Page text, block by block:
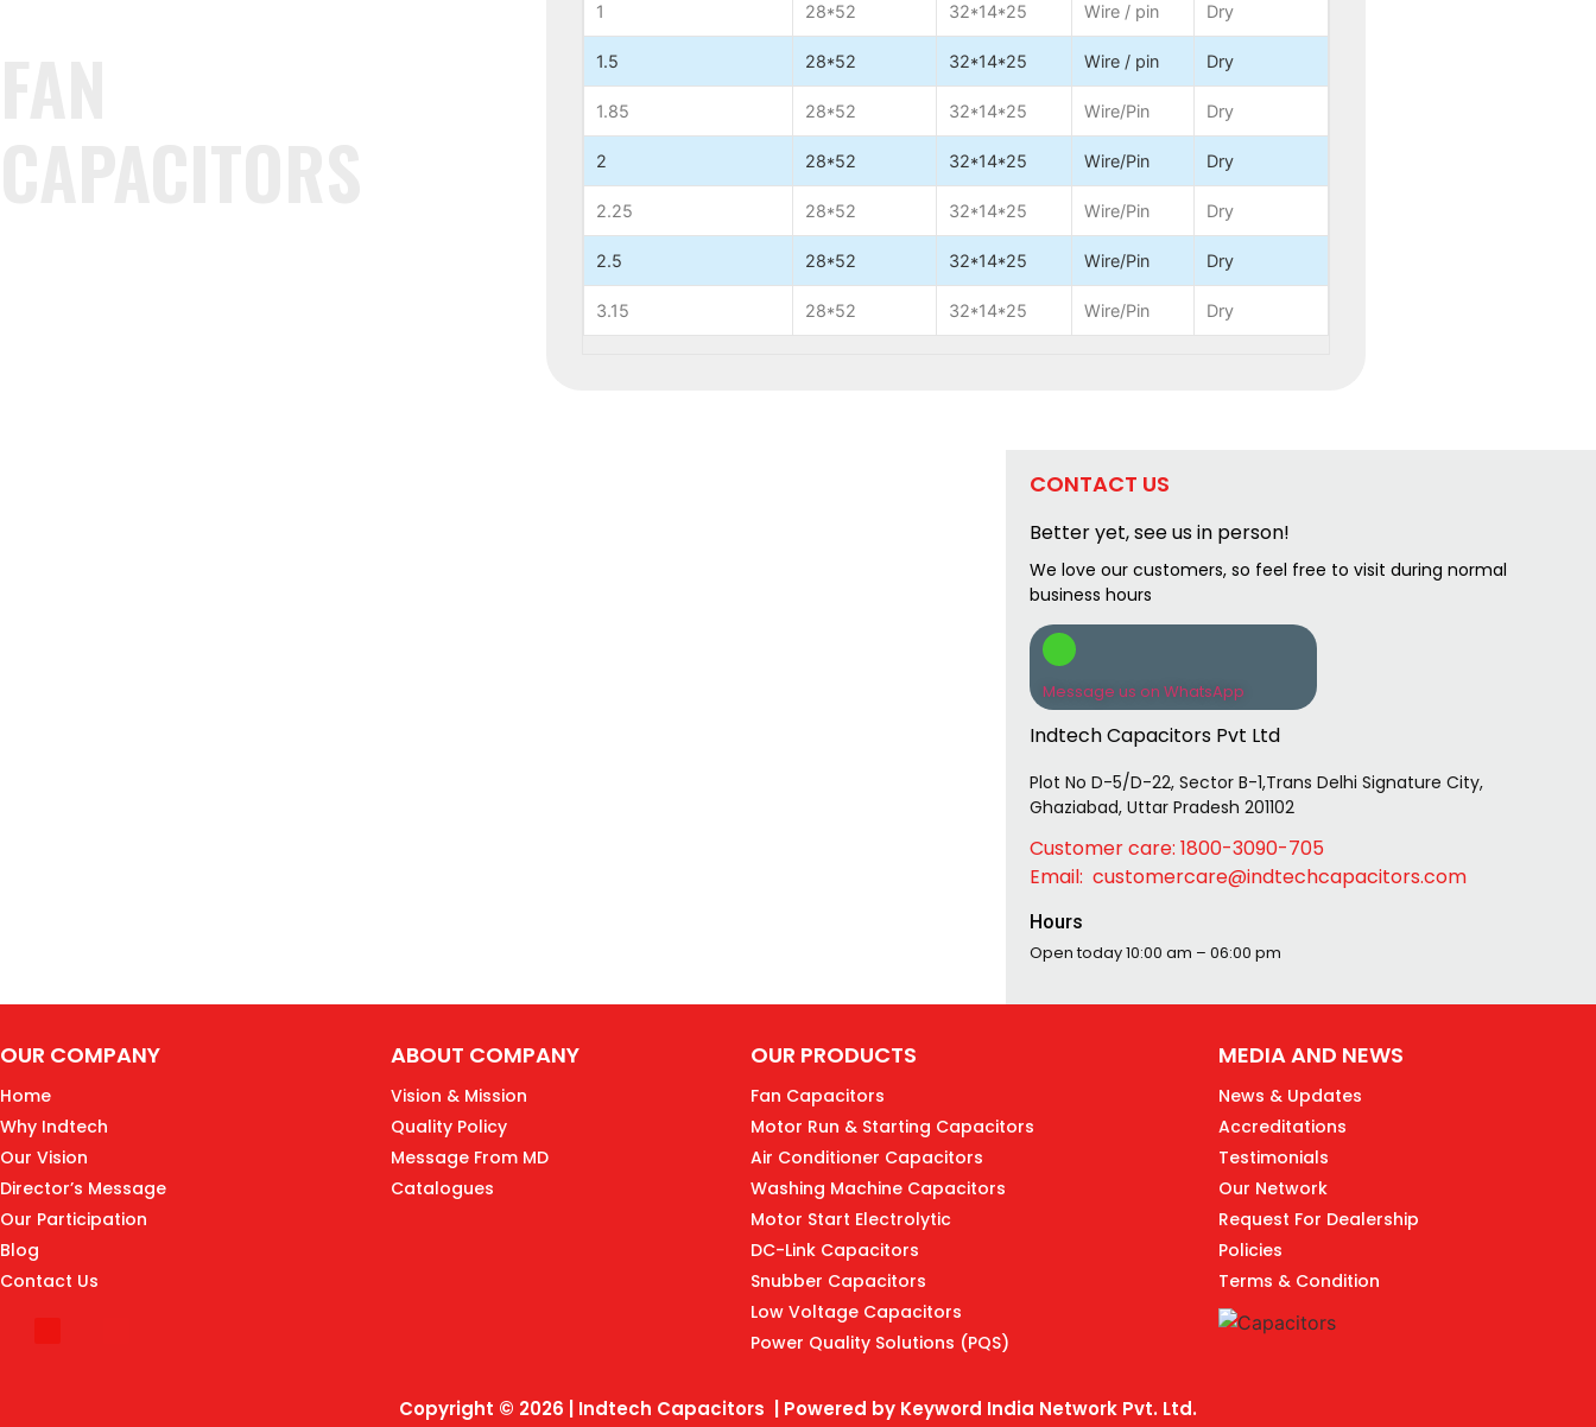
1 28*52 32*14*25 Wire / pin Dry
1.5 28*52 32*14*25 Wire / pin Dry
1.85 28*52 32*14*25 Wire/Pin Dry
2 28*52 32*14*25 Wire/Pin Dry
2.25 28*52 32*14*25 Wire/Pin Dry
2.5 28*52 32*14*25 Wire/Pin Dry
3.15 28*52 32*14*25 Wire/Pin Dry
CONTACT US
Better yet, see us in person!
We love our customers, so feel free to visit during normal
business hours
Message us on WhatsApp
Indtech Capacitors Pvt Ltd
Plot No D-5/D-22, Sector B-1,Trans Delhi Signature City,
Ghaziabad, Uttar Pradesh 201102
Customer care: 1800-3090-705
Email: customercare@indtechcapacitors.com
Hours
Open today10:00 am – 06:00 pm
OUR COMPANY
Home
Why Indtech
Our Vision
Director’s Message
Our Participation
Blog
Contact Us
ABOUT COMPANY
Vision & Mission
Quality Policy
Message From MD
Catalogues
OUR PRODUCTS
Fan Capacitors
Motor Run & Starting Capacitors
Air Conditioner Capacitors
Washing Machine Capacitors
Motor Start Electrolytic
DC-Link Capacitors
Snubber Capacitors
Low Voltage Capacitors
Power Quality Solutions (PQS)
MEDIA AND NEWS
News & Updates
Accreditations
Testimonials
Our Network
Request For Dealership
Policies
Terms & Condition
Copyright © 2026 | Indtech Capacitors | Powered by Keyword India Network Pvt. Ltd.